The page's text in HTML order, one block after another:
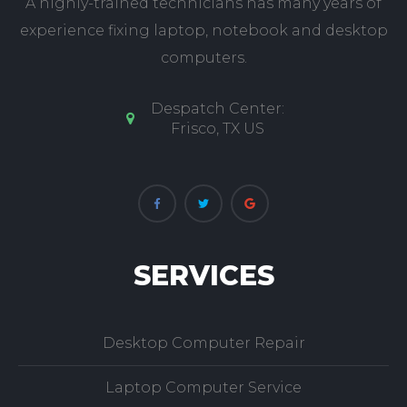
experience fixing laptop, notebook and desktop
computers.
Despatch Center:
Frisco, TX US
SERVICES
Desktop Computer Repair
Laptop Computer Service